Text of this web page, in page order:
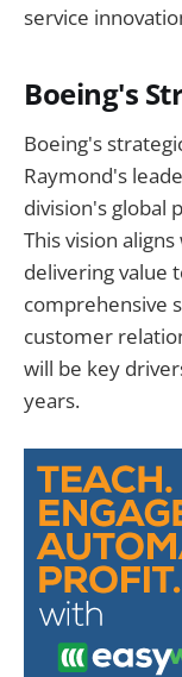
service
Boeing's
Boeing's
Raymond's
division's global
This vision
delivering value
comprehensive
customer
will be key
years.